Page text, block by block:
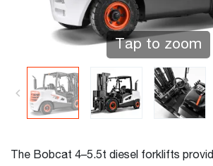
Tap to zoom
The Bobcat 4–5.5t diesel forklifts